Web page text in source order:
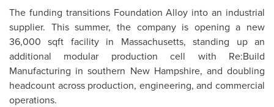
The funding transitions Foundation Alloy into an industrial
supplier. This summer, the company is opening a new
36,000 sqft facility in Massachusetts, standing up an
additional modular production cell with Re:Build
Manufacturing in southern New Hampshire, and doubling
headcount across production, engineering, and commercial
operations.